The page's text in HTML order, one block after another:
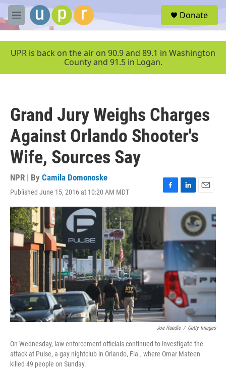
Skip to main content
M
e
u
Donate
UPR is back on the air on 90.9 and 89.1 in Washington
County and 91.5 in Logan.
Grand Jury Weighs Charges
Against Orlando Shooter's
Wife, Sources Say
NPR | By Camila Domonoske
Published June 15, 2016 at 10:20 AM MDT
F
a
o
o
k
L
i
n
k
e
d
I
n
E
m
a
i
l
Joe Raedle / Getty Images
On Wednesday, law enforcement officials continued to investigate the
attack at Pulse, a gay nightclub in Orlando, Fla., where Omar Mateen
killed 49 people on Sunday.